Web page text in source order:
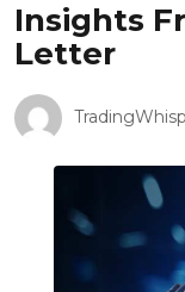
Insights
Letter